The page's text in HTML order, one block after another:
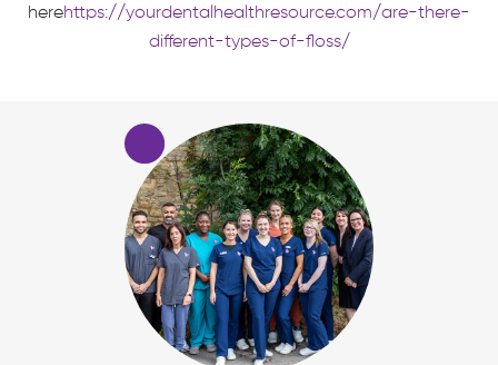
herehttps://yourdentalhealthresource.com/are-there-
different-types-of-floss/